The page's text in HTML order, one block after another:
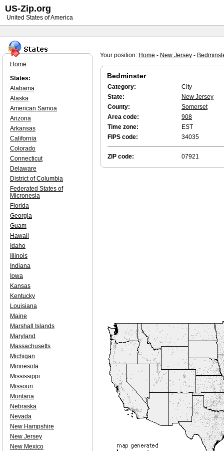
Your position: Home - New Jersey -
Bedminster
Category:
City
State:
New Jersey
County:
Somerset
Area code:
908
Time zone:
EST
FIPS code:
34035
ZIP code: 07921
Home
States:
Alabama
Alaska
American Samoa
Arizona
Arkansas
California
Colorado
Connecticut
Delaware
District of Columbia
Federated States of
Micronesia
Florida
Georgia
Guam
Hawaii
Idaho
Illinois
Indiana
Iowa
Kansas
Kentucky
Louisiana
Maine
Marshall Islands
Maryland
Massachusetts
Michigan
Minnesota
Mississippi
Missouri
Montana
Nebraska
Nevada
New Hampshire
New Jersey
New Mexico
US-Zip.org
United States of America